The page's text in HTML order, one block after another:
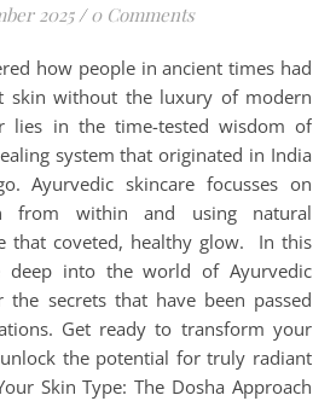
2025 / 0 Comments
skin without the luxury of modern
lies in the time-tested wisdom of
system that originated in India
Ayurvedic skincare focusses on
from within and using natural
that coveted, healthy glow. In this
deep into the world of Ayurvedic
the secrets that have been passed
Get ready to transform your
the potential for truly radiant
Skin Type: The Dosha Approach